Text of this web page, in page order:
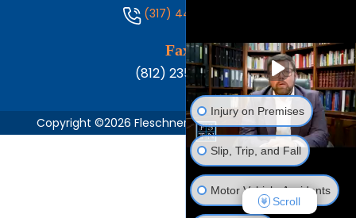
(317) 444-8686
Fax
(812) 235-1217
Copyright ©2026 Fleschner, Stark, Tanoos & Newlin,
Injury on Premises
Slip, Trip, and Fall
Motor Vehicle Accidents
Scroll